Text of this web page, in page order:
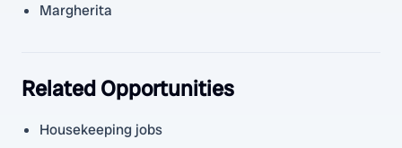
Margherita
Related Opportunities
Housekeeping jobs